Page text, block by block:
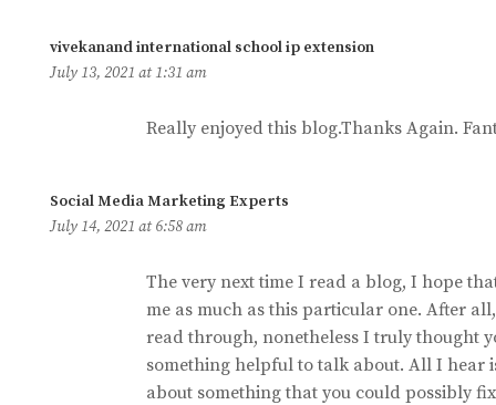
vivekanand international school ip extension
July 13, 2021 at 1:31 am
Really enjoyed this blog.Thanks Again.
Social Media Marketing Experts
July 14, 2021 at 6:58 am
The very next time I read a blog, I hope
me as much as this particular one. After
read through, nonetheless I truly thought
something helpful to talk about. All I hear
about something that you could possibly